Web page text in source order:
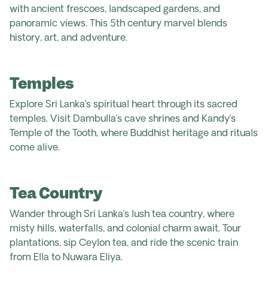
with ancient frescoes, landscaped gardens, and
panoramic views. This 5th century marvel blends
history, art, and adventure.
Temples
Explore Sri Lanka’s spiritual heart through its sacred
temples. Visit Dambulla’s cave shrines and Kandy’s
Temple of the Tooth, where Buddhist heritage and rituals
come alive.
Tea Country
Wander through Sri Lanka’s lush tea country, where
misty hills, waterfalls, and colonial charm await. Tour
plantations, sip Ceylon tea, and ride the scenic train
from Ella to Nuwara Eliya.